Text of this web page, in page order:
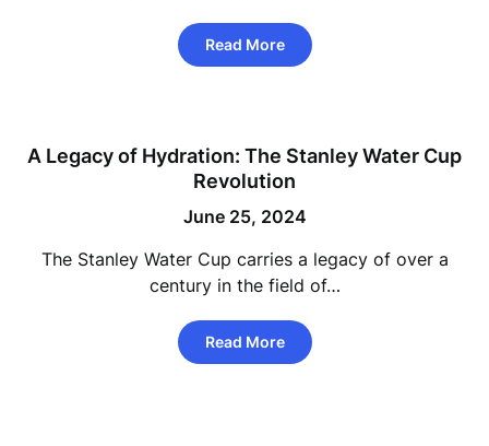
Read More
A Legacy of Hydration: The Stanley Water Cup
Revolution
June 25, 2024
The Stanley Water Cup carries a legacy of over a
century in the field of…
Read More